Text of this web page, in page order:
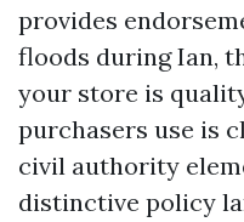
provides
floods during Ian,
your store is
purchasers use is
civil authority
distinctive policy